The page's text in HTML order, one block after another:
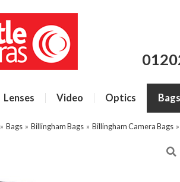
Lenses Video Optics Bags
» Bags » Billingham Bags » Billingham Camera Bags »